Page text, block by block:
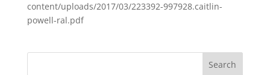
content/uploads/2017/03/223392-997928.caitlin-
powell-ral.pdf
Search